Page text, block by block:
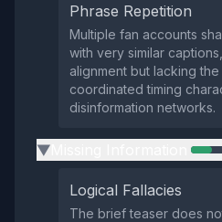
Phrase Repetition
Multiple fan accounts
with very similar
alignment but lacking
coordinated timing
disinformation networks.
▶
Logical Fallacies
The brief teaser does